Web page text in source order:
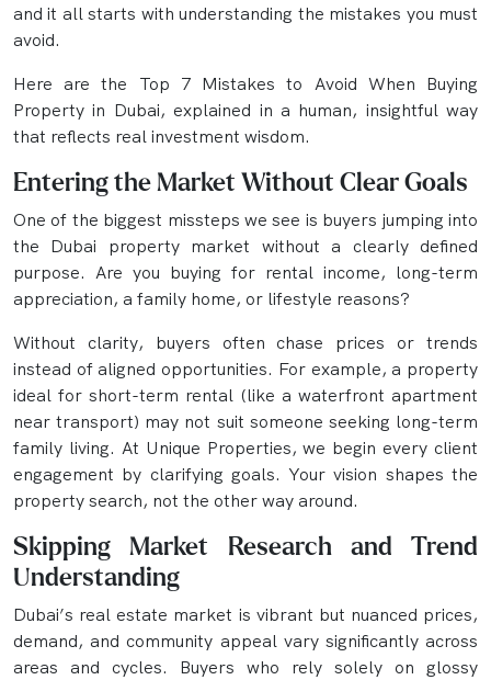
and it all starts with understanding the mistakes you must
avoid.
Here are the Top 7 Mistakes to Avoid When Buying
Property in Dubai, explained in a human, insightful way
that reflects real investment wisdom.
Entering the Market Without Clear Goals
One of the biggest missteps we see is buyers jumping into
the Dubai property market without a clearly defined
purpose. Are you buying for rental income, long-term
appreciation, a family home, or lifestyle reasons?
Without clarity, buyers often chase prices or trends
instead of aligned opportunities. For example, a property
ideal for short-term rental (like a waterfront apartment
near transport) may not suit someone seeking long-term
family living. At Unique Properties, we begin every client
engagement by clarifying goals. Your vision shapes the
property search, not the other way around.
Skipping Market Research and Trend
Understanding
Dubai’s real estate market is vibrant but nuanced prices,
demand, and community appeal vary significantly across
areas and cycles. Buyers who rely solely on glossy